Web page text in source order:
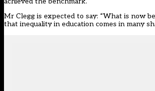
Mr Clegg is expected to say: “What is now
that inequality in education comes in many